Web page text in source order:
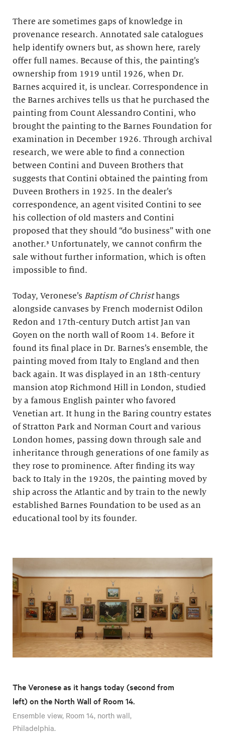
There are sometimes gaps of knowledge in
provenance research. Annotated sale catalogues
help identify owners but, as shown here, rarely
offer full names. Because of this, the painting’s
ownership from 1919 until 1926, when Dr.
Barnes acquired it, is unclear. Correspondence in
the Barnes archives tells us that he purchased the
painting from Count Alessandro Contini, who
brought the painting to the Barnes Foundation for
examination in December 1926. Through archival
research, we were able to find a connection
between Contini and Duveen Brothers that
suggests that Contini obtained the painting from
Duveen Brothers in 1925. In the dealer’s
correspondence, an agent visited Contini to see
his collection of old masters and Contini
proposed that they should “do business” with one
another.³ Unfortunately, we cannot confirm the
sale without further information, which is often
impossible to find.
Today, Veronese’s Baptism of Christhangs
alongside canvases by French modernist Odilon
Redon and 17th-century Dutch artist Jan van
Goyen on the north wall of Room 14. Before it
found its final place in Dr. Barnes’s ensemble, the
painting moved from Italy to England and then
back again. It was displayed in an 18th-century
mansion atop Richmond Hill in London, studied
by a famous English painter who favored
Venetian art. It hung in the Baring country estates
of Stratton Park and Norman Court and various
London homes, passing down through sale and
inheritance through generations of one family as
they rose to prominence. After finding its way
back to Italy in the 1920s, the painting moved by
ship across the Atlantic and by train to the newly
established Barnes Foundation to be used as an
educational tool by its founder.
The Veronese as it hangs today (second from
left) on the North Wall of Room 14.
Ensemble view, Room 14, north wall,
Philadelphia.